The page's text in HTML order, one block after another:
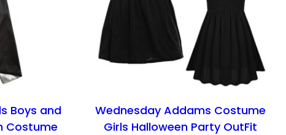
Boys and
Costume
Wednesday Addams Costume
Girls Halloween Party OutFit